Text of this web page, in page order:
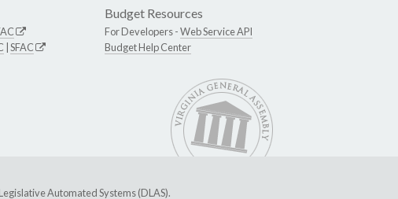
SFAC
Budget Resources
For Developers -Web Service API
Budget Help Center
Automated Systems (DLAS).